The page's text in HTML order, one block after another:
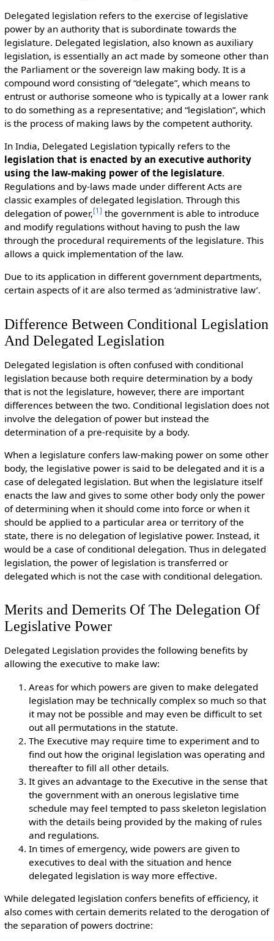
Delegated legislation refers to the exercise of legislative
power by an authority that is subordinate towards the
legislature. Delegated legislation, also known as auxiliary
legislation, is essentially an act made by someone other than
the Parliament or the sovereign law making body. It is a
compound word consisting of “delegate”, which means to
entrust or authorise someone who is typically at a lower rank
to do something as a representative; and “legislation”, which
is the process of making laws by the competent authority.
In India, Delegated Legislation typically refers to the
legislation that is enacted by an executive authority
using the law-making power of the legislature.
Regulations and by-laws made under different Acts are
classic examples of delegated legislation. Through this
delegation of power,[1 ] the government is able to introduce
and modify regulations without having to push the law
through the procedural requirements of the legislature. This
allows a quick implementation of the law.
Due to its application in different government departments,
certain aspects of it are also termed as ‘administrative law’.
Difference Between Conditional Legislation
And Delegated Legislation
Delegated legislation is often confused with conditional
legislation because both require determination by a body
that is not the legislature, however, there are important
differences between the two. Conditional legislation does not
involve the delegation of power but instead the
determination of a pre-requisite by a body.
When a legislature confers law-making power on some other
body, the legislative power is said to be delegated and it is a
case of delegated legislation. But when the legislature itself
enacts the law and gives to some other body only the power
of determining when it should come into force or when it
should be applied to a particular area or territory of the
state, there is no delegation of legislative power. Instead, it
would be a case of conditional delegation. Thus in delegated
legislation, the power of legislation is transferred or
delegated which is not the case with conditional delegation.
Merits and Demerits Of The Delegation Of
Legislative Power
Delegated Legislation provides the following benefits by
allowing the executive to make law:
Areas for which powers are given to make delegated
legislation may be technically complex so much so that
it may not be possible and may even be difficult to set
out all permutations in the statute.
The Executive may require time to experiment and to
find out how the original legislation was operating and
thereafter to fill all other details.
It gives an advantage to the Executive in the sense that
the government with an onerous legislative time
schedule may feel tempted to pass skeleton legislation
with the details being provided by the making of rules
and regulations.
In times of emergency, wide powers are given to
executives to deal with the situation and hence
delegated legislation is way more effective.
While delegated legislation confers benefits of efficiency, it
also comes with certain demerits related to the derogation of
the separation of powers doctrine: